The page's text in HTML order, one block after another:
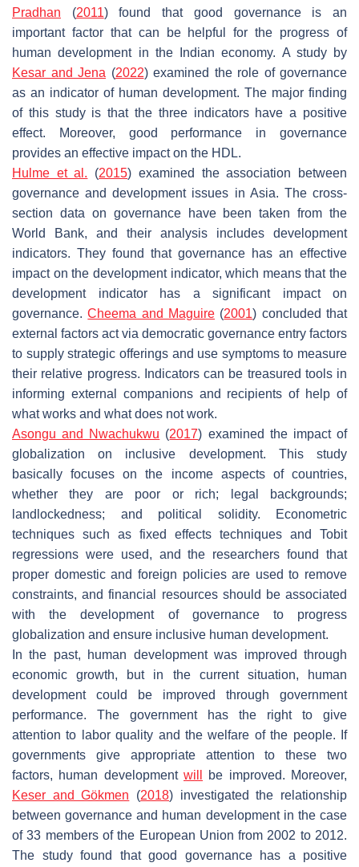
Pradhan (2011) found that good governance is an
important factor that can be helpful for the progress of
human development in the Indian economy. A study by
Kesar and Jena (2022) examined the role of governance
as an indicator of human development. The major finding
of this study is that the three indicators have a positive
effect. Moreover, good performance in governance
provides an effective impact on the HDL.
Hulme et al. (2015) examined the association between
governance and development issues in Asia. The cross-
section data on governance have been taken from the
World Bank, and their analysis includes development
indicators. They found that governance has an effective
impact on the development indicator, which means that the
development indicator has a significant impact on
governance.Cheema and Maguire (2001) concluded that
external factors act via democratic governance entry factors
to supply strategic offerings and use symptoms to measure
their relative progress. Indicators can be treasured tools in
informing external companions and recipients of help of
what works and what does not work.
Asongu and Nwachukwu (2017) examined the impact of
globalization on inclusive development. This study
basically focuses on the income aspects of countries,
whether they are poor or rich; legal backgrounds;
landlockedness; and political solidity. Econometric
techniques such as fixed effects techniques and Tobit
regressions were used, and the researchers found that
proper domestic and foreign policies are used to remove
constraints, and financial resources should be associated
with the development of governance to progress
globalization and ensure inclusive human development.
In the past, human development was improved through
economic growth, but in the current situation, human
development could be improved through government
performance. The government has the right to give
attention to labor quality and the welfare of the people. If
governments give appropriate attention to these two
factors, human development will
be improved. Moreover,
Keser and Gökmen (2018) investigated the relationship
between governance and human development in the case
of 33 members of the European Union from 2002 to 2012.
The study found that good governance has a positive